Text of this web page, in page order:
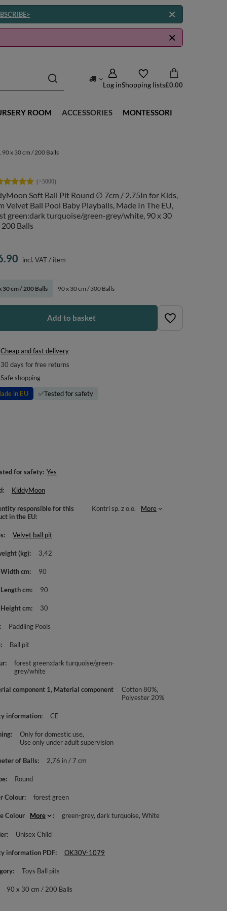
Log inShopping lists£0.00
ROOM ACCESSORIES MONTESSORI
x 30 cm / 200 Balls
Soft Ball Pit Round ∅ 7cm / 2.75In for Kids,
Velvet Ball Pool Baby Playballs, Made In The EU,
green:dark turquoise/green-grey/white, 90 x 30
Balls
30 cm / 200 Balls 90 x 30 cm / 300 Balls
incl. VAT/ item
Add to basket
Cheap and fast delivery
30 days for free returns
Safe shopping
in EU ✅Tested for safety
for safety Yes
KiddyMoon
responsible for this
in the EU
Kontri sp. z o.o. More
Velvet ball pit
(kg) 3,42
cm 90
cm 90
cm 30
Paddling Pools
Ball pit
forest green:dark turquoise/green-
grey/white
component 1, Material component
Cotton 80%,
Polyester 20%
information CE
Only for domestic use
Use only under adult supervision
of Balls 2,76 in / 7 cm
Round
Colour forest green
Colour More green-grey dark turquoise White
Unisex Child
information PDF OK30V-1079
Toys Ball pits
90 x 30 cm / 200 Balls